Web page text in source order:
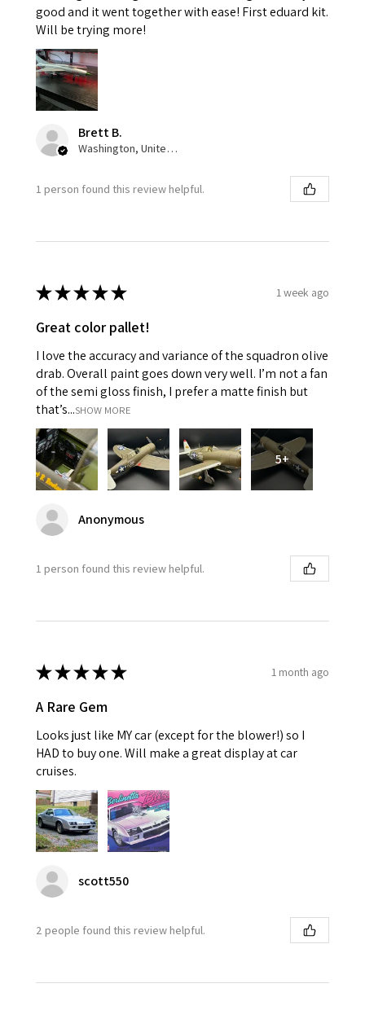
good and it went together with ease! First eduard kit.
Will be trying more!
Brett B.
Washington, United States
1 person found this review helpful.
★★★★★ 1 week ago
Great color pallet!
I love the accuracy and variance of the squadron olive
drab. Overall paint goes down very well. I’m not a fan
of the semi gloss finish, I prefer a matte finish but
that’s...SHOW MORE
5+
Anonymous
1 person found this review helpful.
★★★★★ 1 month ago
A Rare Gem
Looks just like MY car (except for the blower!) so I
HAD to buy one. Will make a great display at car
cruises.
scott550
2 people found this review helpful.